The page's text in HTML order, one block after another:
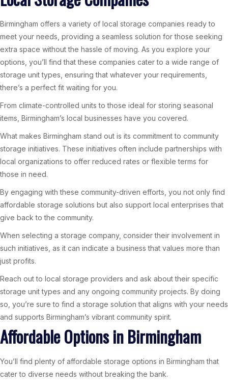
Birmingham offers a variety of local storage companies ready to
meet your needs, providing a seamless solution for those seeking
extra space without the hassle of moving. As you explore your
options, you’ll find that these companies cater to a wide range of
storage unit types, ensuring that whatever your requirements,
there’s a perfect fit waiting for you.
From climate-controlled units to those ideal for storing seasonal
items, Birmingham’s local businesses have you covered.
What makes Birmingham stand out is its commitment to community
storage initiatives. These initiatives often include partnerships with
local organizations to offer reduced rates or flexible terms for
those in need.
By engaging with these community-driven efforts, you not only find
affordable storage solutions but also support local enterprises that
give back to the community.
When selecting a storage company, consider their involvement in
such initiatives, as it can indicate a business that values more than
just profits.
Reach out to local storage providers and ask about their specific
storage unit types and any ongoing community projects. By doing
so, you’re sure to find a storage solution that aligns with your needs
and supports Birmingham’s vibrant community spirit.
Affordable Options in Birmingham
You’ll find plenty of affordable storage options in Birmingham that
cater to diverse needs without breaking the bank.